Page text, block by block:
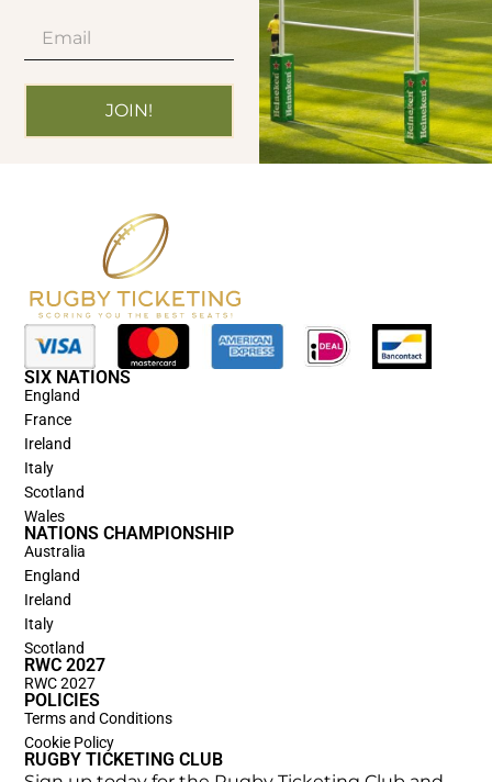
JOIN!
SIX NATIONS
England
France
Ireland
Italy
Scotland
Wales
NATIONS CHAMPIONSHIP
Australia
England
Ireland
Italy
Scotland
RWC 2027
RWC 2027
POLICIES
Terms and Conditions
Cookie Policy
RUGBY TICKETING CLUB